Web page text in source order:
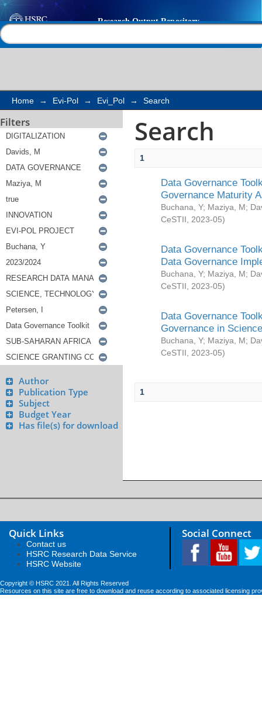
Search
Home → Evi-Pol → Evi_Pol → Search
Filters
Author
Publication Type
Subject
Budget Year
Has file(s) for download
Search
1
Data Governance
Governance Maturity
Buchana, Y; Maziya, M;
CeSTII
2023-05)
Data Governance
Data Governance
Buchana, Y; Maziya, M;
CeSTII
2023-05)
Data Governance
Governance in
Buchana, Y; Maziya, M;
CeSTII
2023-05)
1
Quick Links
Contact us
HSRC Research Data Service
HSRC Website
Social Connect
Copyright © HSRC 2021. All Rights Reserved
Resources on this site are free to download and reuse according to associated licensing